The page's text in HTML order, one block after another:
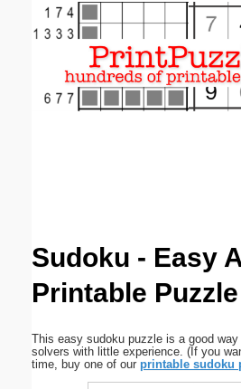
Sudoku - Easy
Printable Puzzle
This easy sudoku puzzle is a good
solvers with little experience. (If you
time, buy one of our printable sudoku
Email address:(optional)
Submit Suggestion